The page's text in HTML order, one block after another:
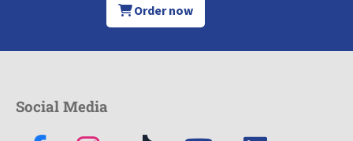
Order now
Social Media